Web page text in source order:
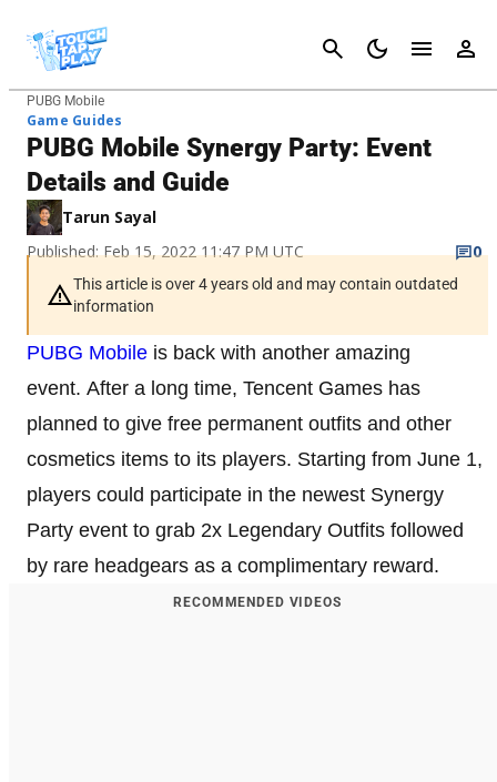
Cancel
PUBG Mobile
Game Guides
PUBG Mobile Synergy Party: Event
Details and Guide
Tarun Sayal
Published: Feb 15, 2022 11:47 PM UTC
0
This article is over 4 years old and may contain outdated
information
PUBG Mobile is back with another amazing
event. After a long time, Tencent Games has
planned to give free permanent outfits and other
cosmetics items to its players. Starting from June 1,
players could participate in the newest Synergy
Party event to grab 2x Legendary Outfits followed
by rare headgears as a complimentary reward.
RECOMMENDED VIDEOS